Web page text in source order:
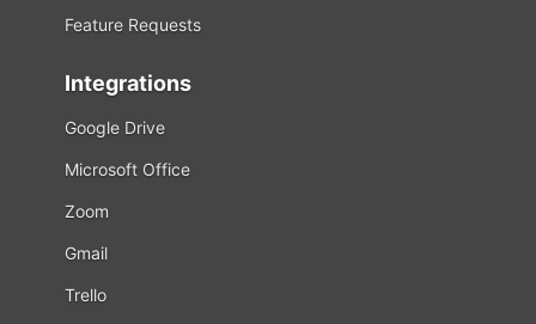
Feature Requests
Integrations
Google Drive
Microsoft Office
Zoom
Gmail
Trello